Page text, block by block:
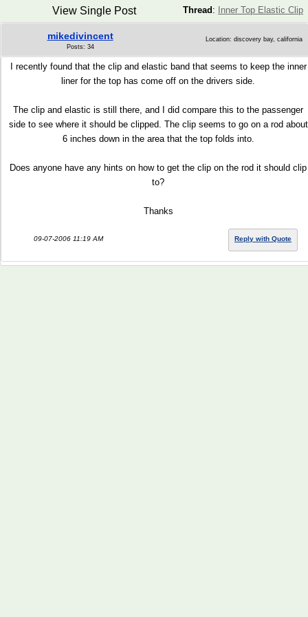
Thread : Inner Top Elastic Clip
View Single Post
mikedivincent
Posts: 34
Location: discovery bay, california
I recently found that the clip and elastic band that seems to keep the inner
liner for the top has come off on the drivers side.
The clip and elastic is still there, and I did compare this to the passenger
side to see where it should be clipped. The clip seems to go on a rod about
6 inches down in the area that the top folds into.
Does anyone have any hints on how to get the clip on the rod it should clip
to?
Thanks
09-07-2006 11:19 AM Reply with Quote